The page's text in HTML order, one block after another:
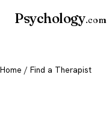
Psychology.com
Home / Find a Therapist